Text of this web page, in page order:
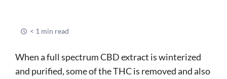
< 1 min read
When a full spectrum CBD extract is winterized
and purified, some of the THC is removed and also